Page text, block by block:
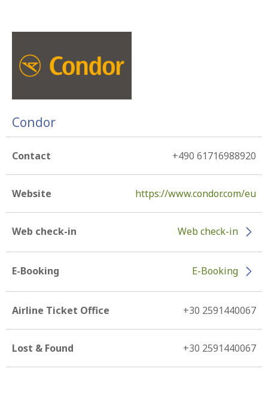
Condor
Contact +490 61716988920
Website https://www.condor.com/eu
Web check-in Web check-in
E-Booking E-Booking
Airline Ticket Office +30 2591440067
Lost & Found +30 2591440067